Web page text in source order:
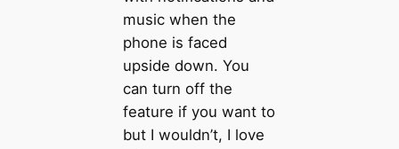
music when the
phone is faced
upside down. You
can turn off the
feature if you want to
but I wouldn’t, I love